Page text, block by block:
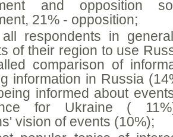
and opposition
21% - opposition;
all respondents in
of their region to use
comparison of
information in Russia
informed about
for Ukraine (
vision of events (10%);